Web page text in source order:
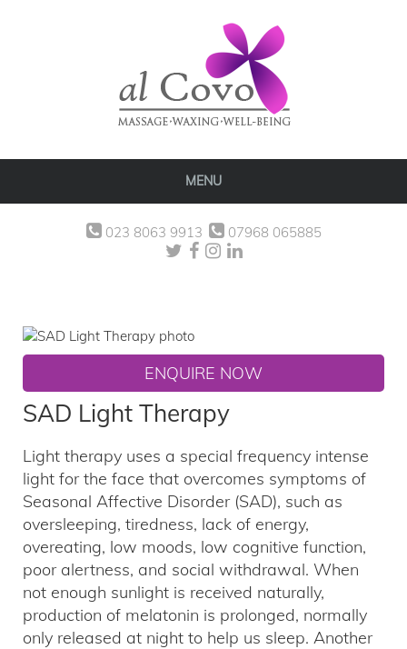
MENU
023 8063 9913 07968 065885
ENQUIRE NOW
SAD Light Therapy
Light therapy uses a special frequency intense
light for the face that overcomes symptoms of
Seasonal Affective Disorder (SAD), such as
oversleeping, tiredness, lack of energy,
overeating, low moods, low cognitive function,
poor alertness, and social withdrawal. When
not enough sunlight is received naturally,
production of melatonin is prolonged, normally
only released at night to help us sleep. Another